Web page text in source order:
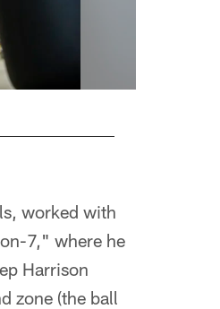
worked with
7," where he
Harrison
zone (the ball